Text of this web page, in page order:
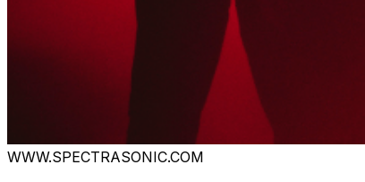
WWW.SPECTRASONIC.COM